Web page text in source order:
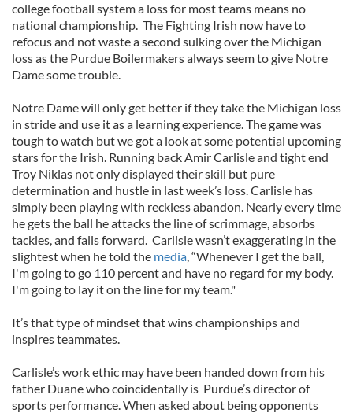
college football system a loss for most teams means no
national championship. The Fighting Irish now have to
refocus and not waste a second sulking over the Michigan
loss as the Purdue Boilermakers always seem to give Notre
Dame some trouble.
Notre Dame will only get better if they take the Michigan loss
in stride and use it as a learning experience. The game was
tough to watch but we got a look at some potential upcoming
stars for the Irish. Running back Amir Carlisle and tight end
Troy Niklas not only displayed their skill but pure
determination and hustle in last week’s loss. Carlisle has
simply been playing with reckless abandon. Nearly every time
he gets the ball he attacks the line of scrimmage, absorbs
tackles, and falls forward. Carlisle wasn’t exaggerating in the
slightest when he told the media, “Whenever I get the ball,
I'm going to go 110 percent and have no regard for my body.
I'm going to lay it on the line for my team."
It’s that type of mindset that wins championships and
inspires teammates.
Carlisle’s work ethic may have been handed down from his
father Duane who coincidentally is Purdue’s director of
sports performance. When asked about being opponents